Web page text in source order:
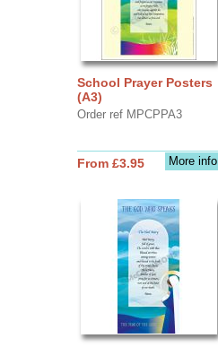
School Prayer Posters
(A3)
Order ref MPCPPA3
More info
From £3.95